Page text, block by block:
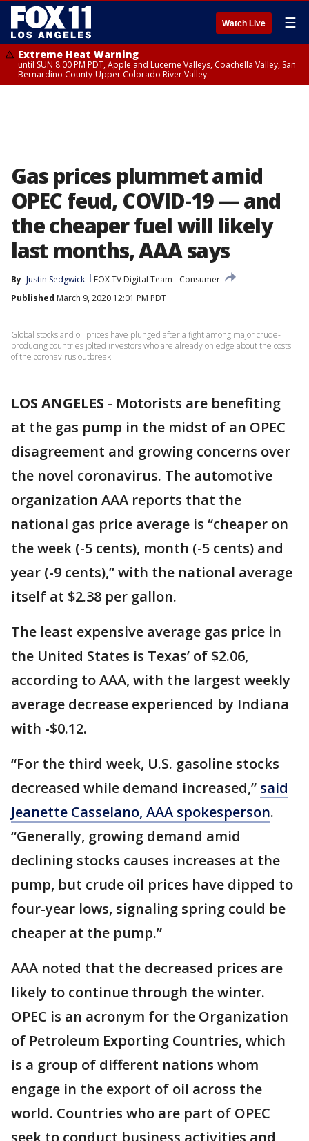
Watch Live ☰
Extreme Heat Warning
until SUN 8:00 PM PDT, Apple and Lucerne Valleys, Coachella Valley, San
Bernardino County-Upper Colorado River Valley
Gas prices plummet amid
OPEC feud, COVID-19 — and
the cheaper fuel will likely
last months, AAA says
By Justin Sedgwick FOX TV Digital Team
Consumer
Published March 9, 2020 12:01 PM PDT
Global stocks and oil prices have plunged after a fight among major crude-
producing countries jolted investors who are already on edge about the costs
of the coronavirus outbreak.
LOS ANGELES - Motorists are benefiting
at the gas pump in the midst of an OPEC
disagreement and growing concerns over
the novel coronavirus. The automotive
organization AAA reports that the
national gas price average is “cheaper on
the week (-5 cents), month (-5 cents) and
year (-9 cents),” with the national average
itself at $2.38 per gallon.
The least expensive average gas price in
the United States is Texas’ of $2.06,
according to AAA, with the largest weekly
average decrease experienced by Indiana
with -$0.12.
“For the third week, U.S. gasoline stocks
decreased while demand increased,” said
Jeanette Casselano, AAA spokesperson.
“Generally, growing demand amid
declining stocks causes increases at the
pump, but crude oil prices have dipped to
four-year lows, signaling spring could be
cheaper at the pump.”
AAA noted that the decreased prices are
likely to continue through the winter.
OPEC is an acronym for the Organization
of Petroleum Exporting Countries, which
is a group of different nations whom
engage in the export of oil across the
world. Countries who are part of OPEC
seek to conduct business activities and